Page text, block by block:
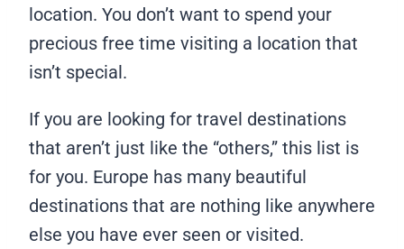
location. You don’t want to spend your
precious free time visiting a location that
isn’t special.
If you are looking for travel destinations
that aren’t just like the “others,” this list is
for you. Europe has many beautiful
destinations that are nothing like anywhere
else you have ever seen or visited.